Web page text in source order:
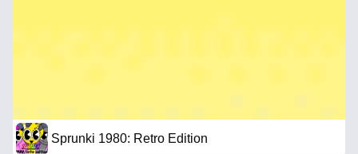
Sprunki 1980: Retro Edition